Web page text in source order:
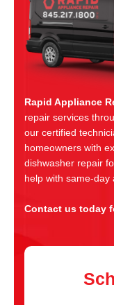
Rapid Appliance
repair services
our certified
homeowners with
dishwasher repair
help with same-day
Contact us today